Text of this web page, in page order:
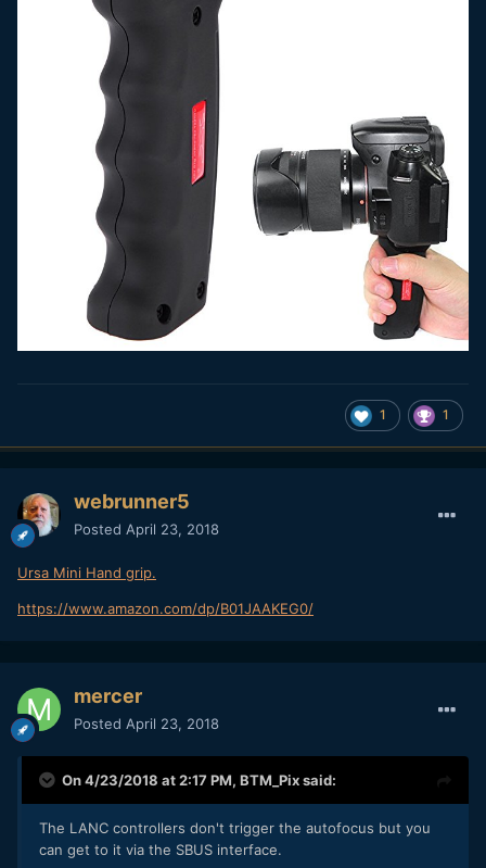
1 1
webrunner5
Posted April 23, 2018
Ursa Mini Hand grip.
https://www.amazon.com/dp/B01JAAKEG0/
mercer
Posted April 23, 2018
On 4/23/2018 at 2:17 PM, BTM_Pixsaid:
The LANC controllers don't trigger the autofocus but you
can get to it via the SBUS interface.